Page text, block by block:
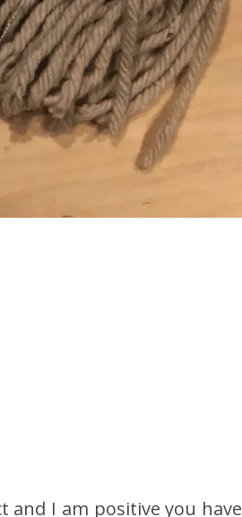
and I am positive you have